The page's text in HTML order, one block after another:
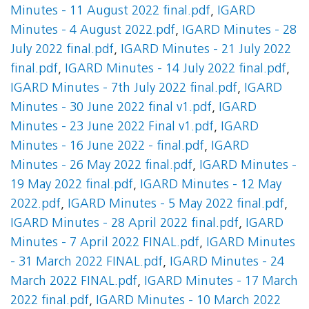
Minutes - 11 August 2022 final.pdf, IGARD
Minutes - 4 August 2022.pdf, IGARD Minutes - 28
July 2022 final.pdf, IGARD Minutes - 21 July 2022
final.pdf, IGARD Minutes - 14 July 2022 final.pdf,
IGARD Minutes - 7th July 2022 final.pdf, IGARD
Minutes - 30 June 2022 final v1.pdf, IGARD
Minutes - 23 June 2022 Final v1.pdf, IGARD
Minutes - 16 June 2022 - final.pdf, IGARD
Minutes - 26 May 2022 final.pdf, IGARD Minutes -
19 May 2022 final.pdf, IGARD Minutes - 12 May
2022.pdf, IGARD Minutes - 5 May 2022 final.pdf,
IGARD Minutes - 28 April 2022 final.pdf, IGARD
Minutes - 7 April 2022 FINAL.pdf, IGARD Minutes
- 31 March 2022 FINAL.pdf, IGARD Minutes - 24
March 2022 FINAL.pdf, IGARD Minutes - 17 March
2022 final.pdf, IGARD Minutes - 10 March 2022